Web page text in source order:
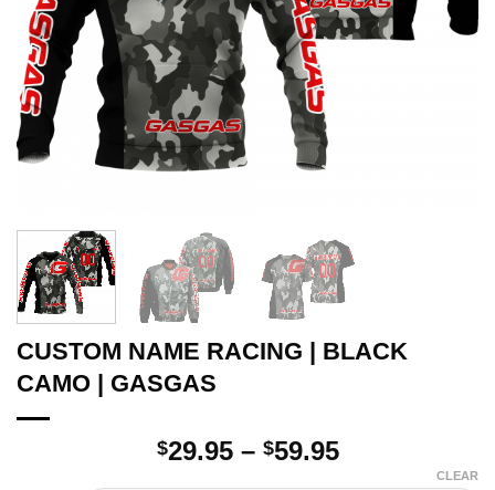
CUSTOM NAME RACING | BLACK
CAMO | GASGAS
$29.95 – $59.95Price
CLEAR